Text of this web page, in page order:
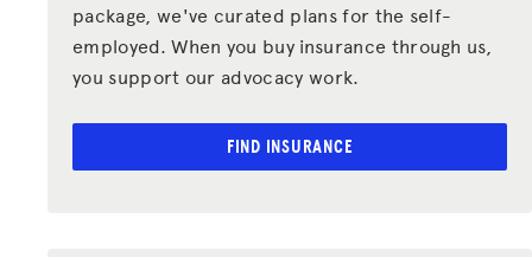
package, we've curated plans for the self-
employed. When you buy insurance through us,
you support our advocacy work.
FIND INSURANCE